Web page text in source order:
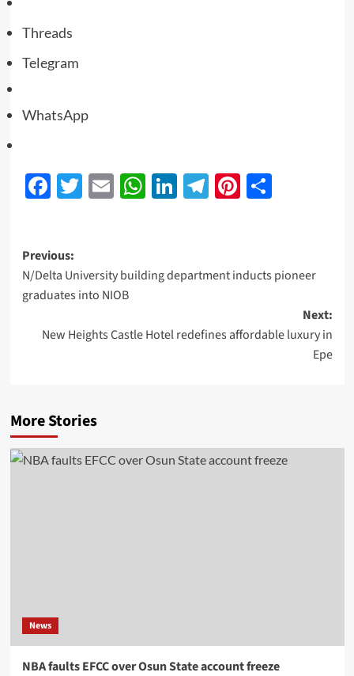
Threads
Telegram
WhatsApp
Facebook
Twitter
EmailWhatsApp
LinkedIn
Telegram
Pinterest
Share
Previous:
N/Delta University building department inducts pioneer
graduates into NIOB
Next:
New Heights Castle Hotel redefines affordable luxury in
Epe
More Stories
News
NBA faults EFCC over Osun State account freeze